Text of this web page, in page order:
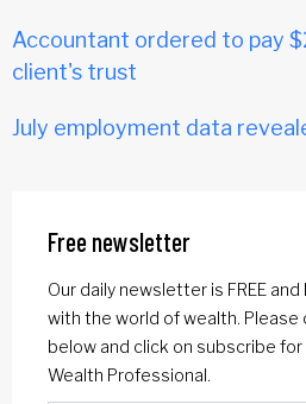
Accountant ordered to pay
client's trust
July employment data
Free newsletter
Our daily newsletter is FREE
with the world of wealth.
below and click on subscribe
Wealth Professional.